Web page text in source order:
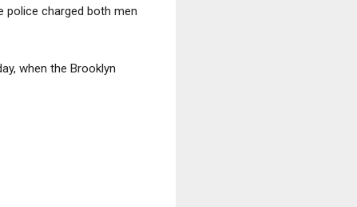
police charged both men
when the Brooklyn